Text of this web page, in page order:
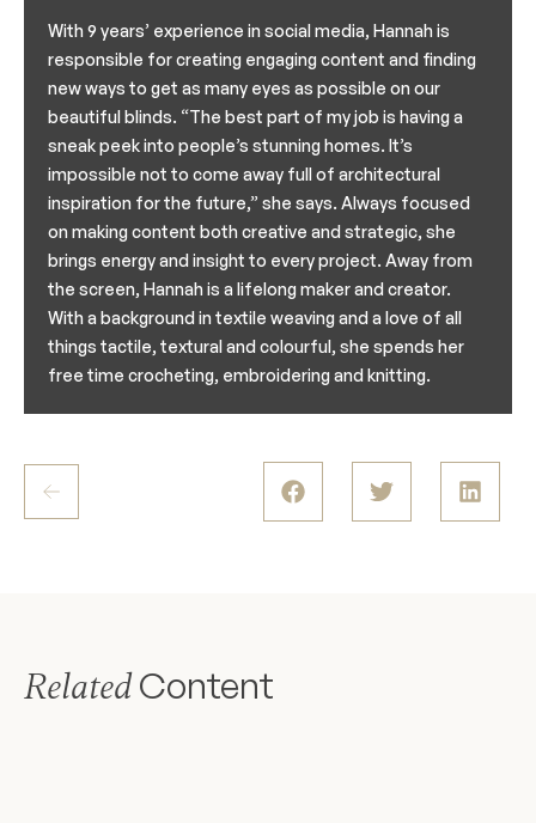
With 9 years’ experience in social media, Hannah is
responsible for creating engaging content and finding
new ways to get as many eyes as possible on our
beautiful blinds. “The best part of my job is having a
sneak peek into people’s stunning homes. It’s
impossible not to come away full of architectural
inspiration for the future,” she says. Always focused
on making content both creative and strategic, she
brings energy and insight to every project. Away from
the screen, Hannah is a lifelong maker and creator.
With a background in textile weaving and a love of all
things tactile, textural and colourful, she spends her
free time crocheting, embroidering and knitting.
RelatedContent